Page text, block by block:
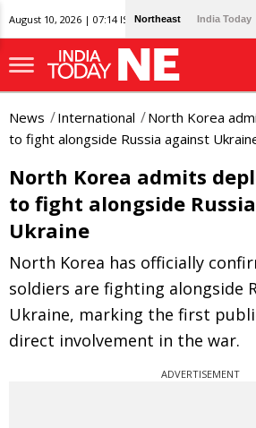
August 10, 2026 | 07:14 IST Northeast India Today
News International
North Korea
to fight alongside Russia against
North Korea admits
to fight alongside
Ukraine
North Korea has officially
soldiers are fighting alongside
Ukraine, marking the first
direct involvement in the war.
ADVERTISEMENT